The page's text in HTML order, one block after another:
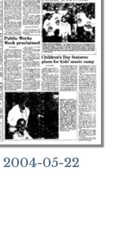
2004-05-22